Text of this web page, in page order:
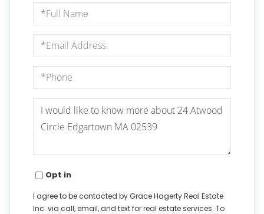
Full
Name
Email
Phone
Questions
Comments?
Opt in
I agree to be contacted by Grace Hagerty Real Estate
Inc. via call, email, and text for real estate services. To